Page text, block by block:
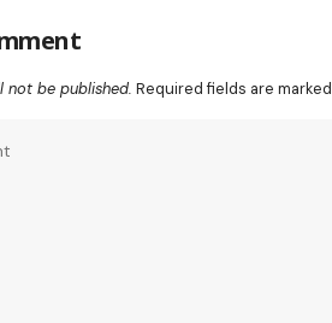
not be published. Required fields are marked